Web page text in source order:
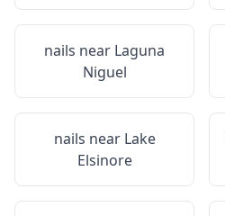
nails near Laguna
Niguel
nails near Lake
Elsinore